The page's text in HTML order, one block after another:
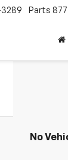
Parts
No